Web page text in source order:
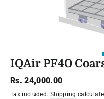
IQAir PF40
Rs. 24,000.00Regular
price
Tax included. Shipping